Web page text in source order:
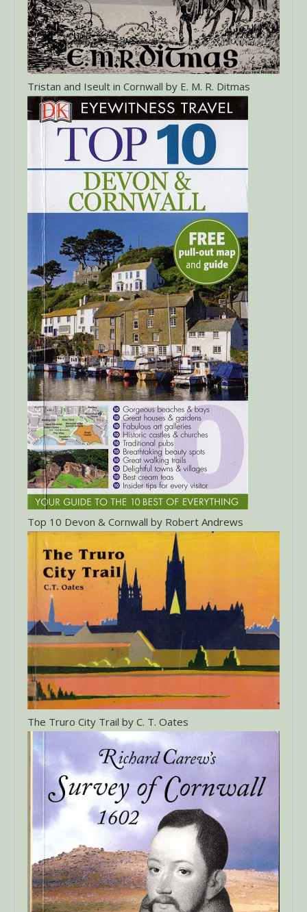
Tristan and Iseult in Cornwall by E. M. R. Ditmas
Top 10 Devon & Cornwall by Robert Andrews
The Truro City Trail by C. T. Oates